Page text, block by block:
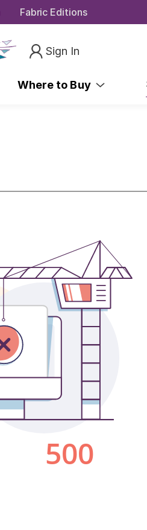
Fabric Editions
Sign In
Where to Buy